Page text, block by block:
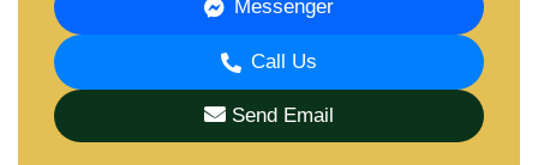
Messenger
Call Us
Send Email